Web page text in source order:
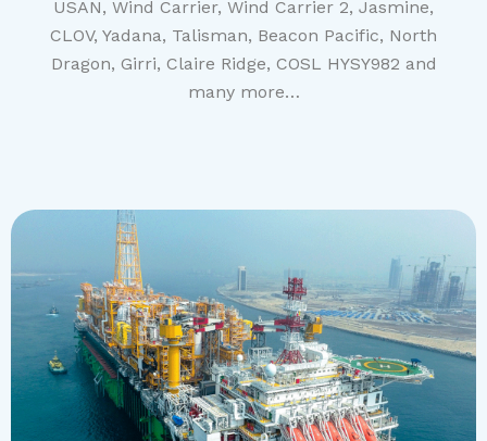
USAN, Wind Carrier, Wind Carrier 2, Jasmine,
CLOV, Yadana, Talisman, Beacon Pacific, North
Dragon, Girri, Claire Ridge, COSL HYSY982 and
many more…
EGINA